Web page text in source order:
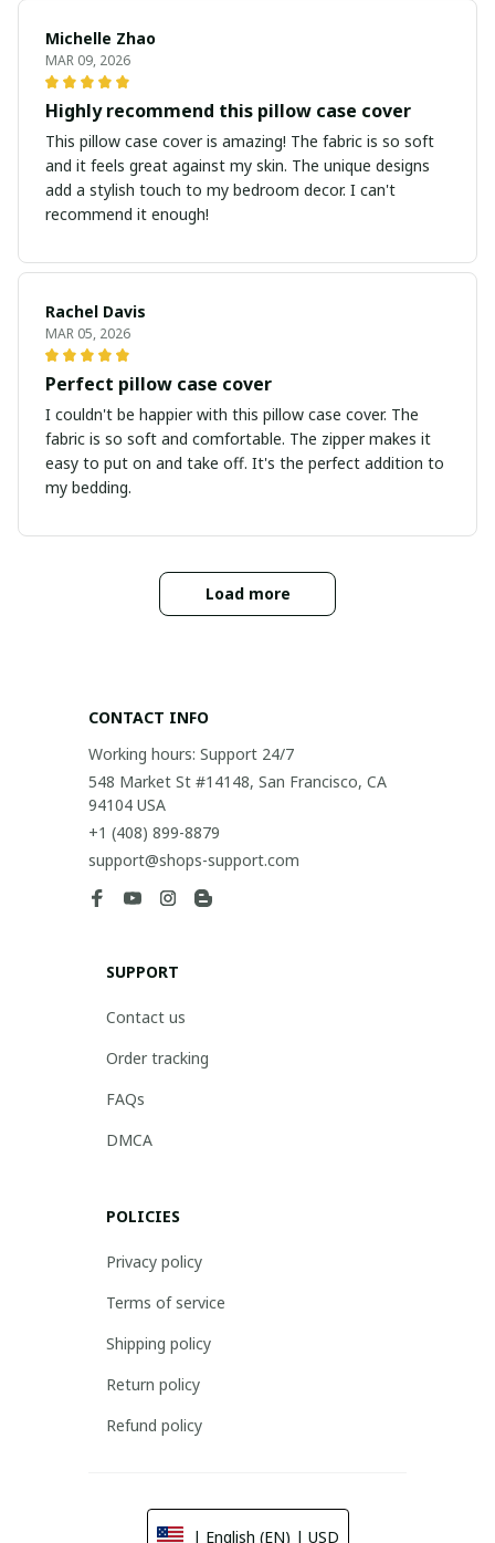
Michelle Zhao
MAR 09, 2026
Highly recommend this pillow case cover
This pillow case cover is amazing! The fabric is so soft
and it feels great against my skin. The unique designs
add a stylish touch to my bedroom decor. I can't
recommend it enough!
Rachel Davis
MAR 05, 2026
Perfect pillow case cover
I couldn't be happier with this pillow case cover. The
fabric is so soft and comfortable. The zipper makes it
easy to put on and take off. It's the perfect addition to
my bedding.
Load more
CONTACT INFO
Working hours: Support 24/7
548 Market St #14148, San Francisco, CA
94104 USA
+1 (408) 899-8879
support@shops-support.com
SUPPORT
Contact us
Order tracking
FAQs
DMCA
POLICIES
Privacy policy
Terms of service
Shipping policy
Return policy
Refund policy
| English (EN) | USD